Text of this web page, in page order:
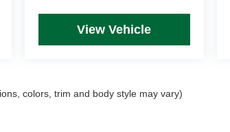
View Vehicle
colors, trim and body style may vary)